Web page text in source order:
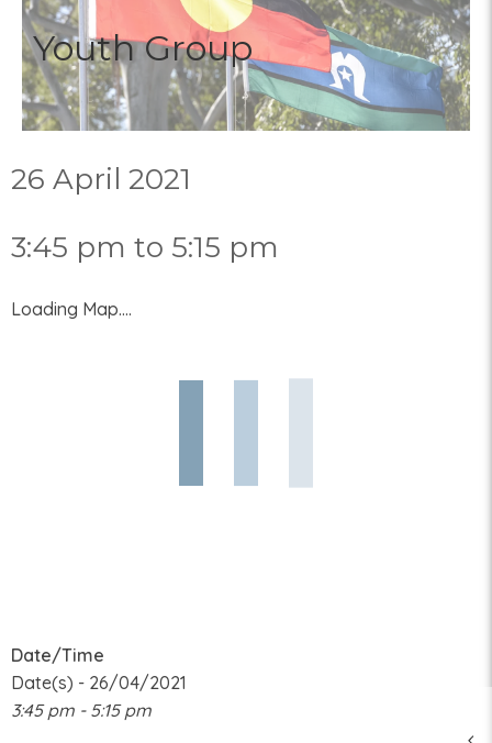
Youth Group
26 April 2021
3:45 pm to 5:15 pm
Loading Map....
Date/Time
Date(s) - 26/04/2021
3:45 pm - 5:15 pm